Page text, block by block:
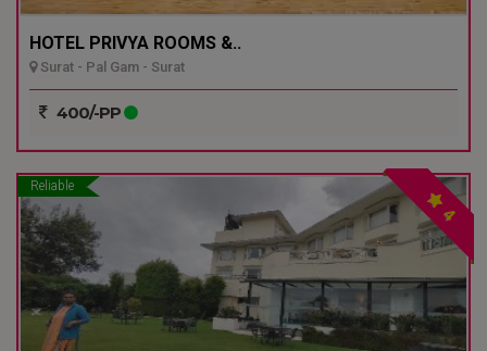
HOTEL PRIVYA ROOMS &..
Surat - Pal Gam - Surat
400/-PP
Reliable
4